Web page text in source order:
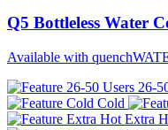
Q5 Bottleless Water
Available with
26-
Cold
Extra